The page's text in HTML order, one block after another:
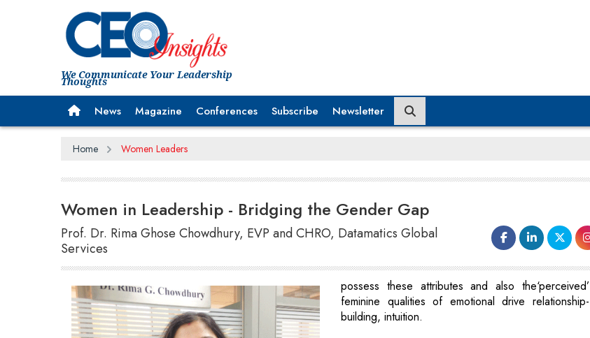
We Communicate Your Leadership
Thoughts
News Magazine Conferences Subscribe Newsletter
Home Women Leaders
Women in Leadership - Bridging the Gender Gap
Prof. Dr. Rima Ghose Chowdhury, EVP and CHRO, Datamatics Global
Services
possess these attributes and also the‘perceived’
feminine qualities of emotional drive relationship-
building, intuition.